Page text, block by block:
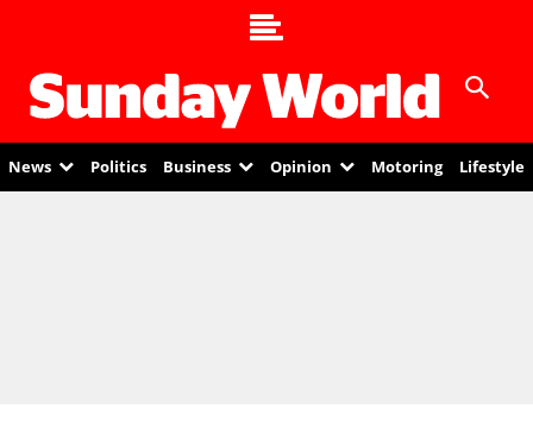
News Politics Business Opinion Motoring Lifestyle